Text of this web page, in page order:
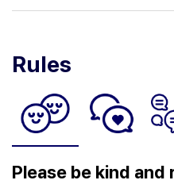
Rules
Please be kind